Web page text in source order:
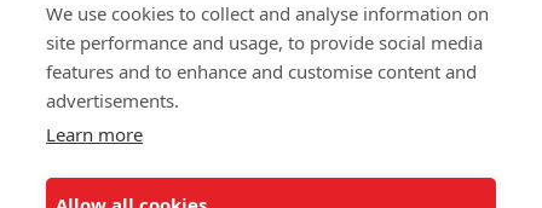
We use cookies to collect and analyse information on
site performance and usage, to provide social media
features and to enhance and customise content and
advertisements.
Learn more
© 2026 UNCF. All Rights Reserved
United Negro College Fund, Inc., is a recognized 501(c)(3) nonprofit; federal
EEO Policy
DMCA
ALSO OF INTEREST